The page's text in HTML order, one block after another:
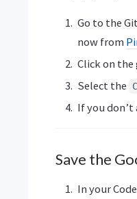
Go to the
now from
Click on the
Select the
If you don’t
Save the
In your